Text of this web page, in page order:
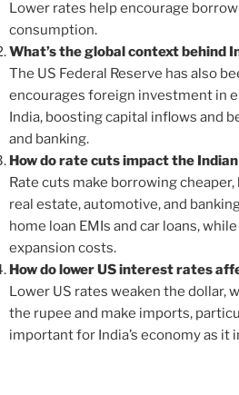
Lower rates help encourage
consumption.
What’s the global context behind
The US Federal Reserve has also
encourages foreign investment in
India, boosting capital inflows and
and banking.
How do rate cuts impact the
Rate cuts make borrowing
real estate, automotive, and
home loan EMIs and car loans,
expansion costs.
How do lower US interest rates
Lower US rates weaken the dollar,
the rupee and make imports,
important for India’s economy as